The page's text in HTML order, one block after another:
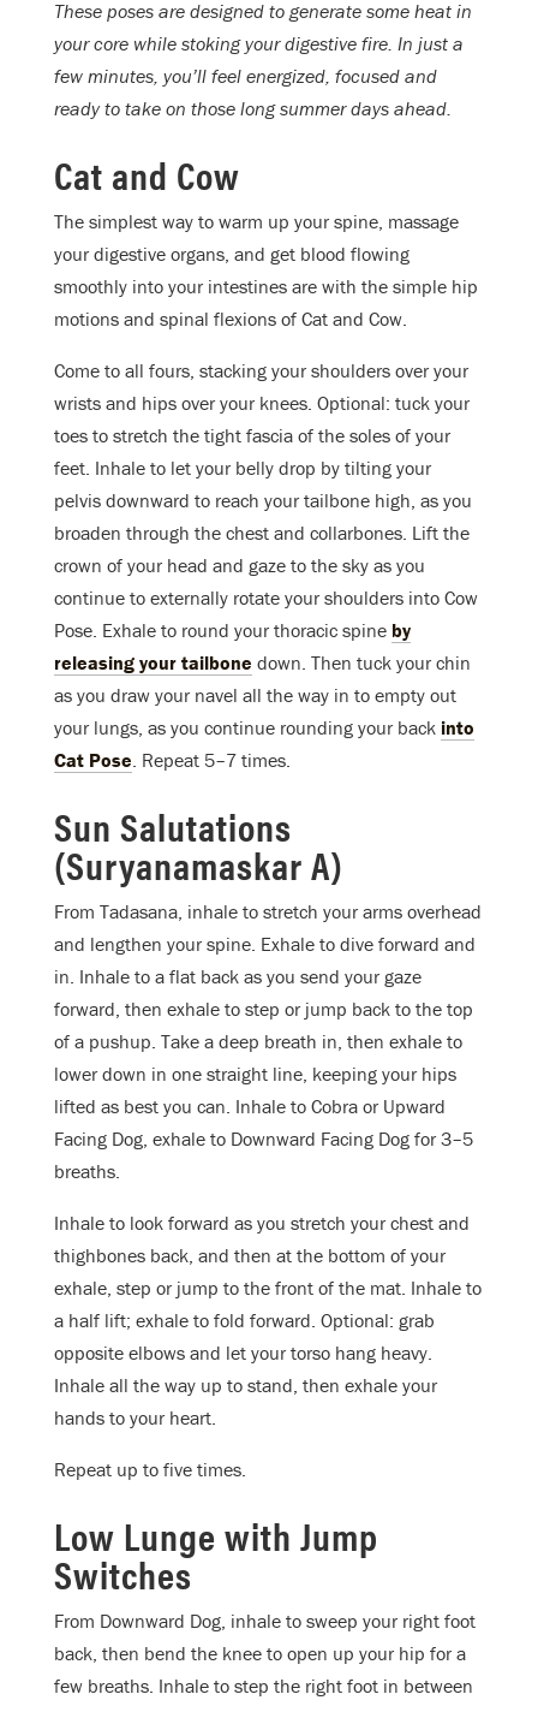
These poses are designed to generate some heat in
your core while stoking your digestive fire. In just a
few minutes, you’ll feel energized, focused and
ready to take on those long summer days ahead.
Cat and Cow
The simplest way to warm up your spine, massage
your digestive organs, and get blood flowing
smoothly into your intestines are with the simple hip
motions and spinal flexions of Cat and Cow.
Come to all fours, stacking your shoulders over your
wrists and hips over your knees. Optional: tuck your
toes to stretch the tight fascia of the soles of your
feet. Inhale to let your belly drop by tilting your
pelvis downward to reach your tailbone high, as you
broaden through the chest and collarbones. Lift the
crown of your head and gaze to the sky as you
continue to externally rotate your shoulders into Cow
Pose. Exhale to round your thoracic spine by
releasing your tailbone down. Then tuck your chin
as you draw your navel all the way in to empty out
your lungs, as you continue rounding your back into
Cat Pose. Repeat 5–7 times.
Sun Salutations
(Suryanamaskar A)
From Tadasana, inhale to stretch your arms overhead
and lengthen your spine. Exhale to dive forward and
in. Inhale to a flat back as you send your gaze
forward, then exhale to step or jump back to the top
of a pushup. Take a deep breath in, then exhale to
lower down in one straight line, keeping your hips
lifted as best you can. Inhale to Cobra or Upward
Facing Dog, exhale to Downward Facing Dog for 3–5
breaths.
Inhale to look forward as you stretch your chest and
thighbones back, and then at the bottom of your
exhale, step or jump to the front of the mat. Inhale to
a half lift; exhale to fold forward. Optional: grab
opposite elbows and let your torso hang heavy.
Inhale all the way up to stand, then exhale your
hands to your heart.
Repeat up to five times.
Low Lunge with Jump
Switches
From Downward Dog, inhale to sweep your right foot
back, then bend the knee to open up your hip for a
few breaths. Inhale to step the right foot in between